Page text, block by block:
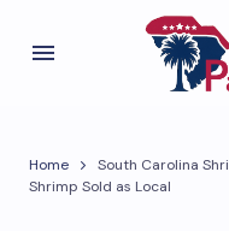
Home
South Carolina
Shrimp Sold as Local